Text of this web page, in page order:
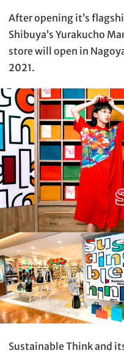
After opening it’s
Shibuya’s Yurakucho
store will open in
2021.
Sustainable Think and